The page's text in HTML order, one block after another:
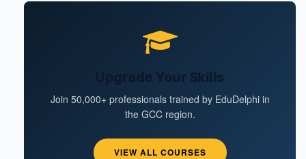
Upgrade Your Skills
Join 50,000+ professionals trained by EduDelphi in
the GCC region.
VIEW ALL COURSES